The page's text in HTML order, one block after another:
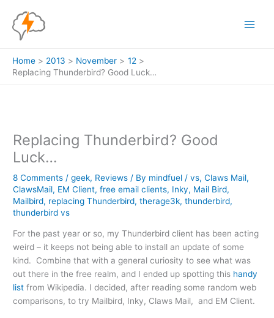
content
Home 2013 November
12
Replacing Thunderbird? Good Luck…
Replacing Thunderbird? Good
Luck…
8 Comments /geek, Reviews / By mindfuel /vs,Claws Mail,
ClawsMail, EM Client,free email clients, Inky, Mail Bird,
Mailbird, replacing Thunderbird,therage3k,thunderbird,
thunderbird vs
For the past year or so, my Thunderbird client has been acting
weird – it keeps not being able to install an update of some
kind. Combine that with a general curiosity to see what was
out there in the free realm, and I ended up spotting this handy
listfrom Wikipedia. I decided, after reading some random web
comparisons, to try Mailbird, Inky, Claws Mail, and EM Client.